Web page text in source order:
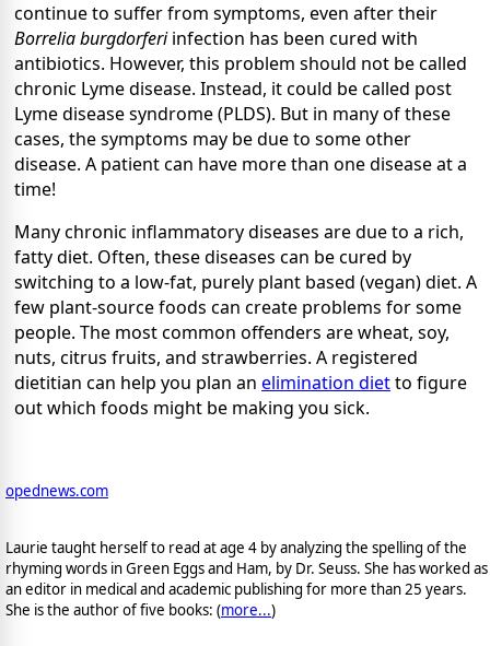
continue to suffer from symptoms, even after their
Borrelia burgdorferiinfection has been cured with
antibiotics. However, this problem should not be called
chronic Lyme disease. Instead, it could be called post
Lyme disease syndrome (PLDS). But in many of these
cases, the symptoms may be due to some other
disease. A patient can have more than one disease at a
time!
Many chronic inflammatory diseases are due to a rich,
fatty diet. Often, these diseases can be cured by
switching to a low-fat, purely plant based (vegan) diet. A
few plant-source foods can create problems for some
people. The most common offenders are wheat, soy,
nuts, citrus fruits, and strawberries. A registered
dietitian can help you plan an elimination dietto figure
out which foods might be making you sick.
opednews.com
Laurie taught herself to read at age 4 by analyzing the spelling of the
rhyming words in Green Eggs and Ham, by Dr. Seuss. She has worked as
an editor in medical and academic publishing for more than 25 years.
She is the author of five books: (more...)